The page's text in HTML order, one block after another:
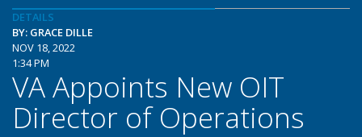
DETAILS
BY: GRACE DILLE
NOV 18, 2022
1:34 PM
VA Appoints New OIT
Director of Operations